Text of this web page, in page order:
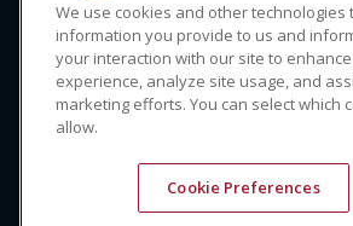
© 2024 Trinity Medical Sciences
Do Not Sell or Share My Personal
Information
|
We use cookies and other technologies
information you provide to us and
your interaction with our site to
experience, analyze site usage, and
marketing efforts. You can select which
allow.
Cookie Preferences